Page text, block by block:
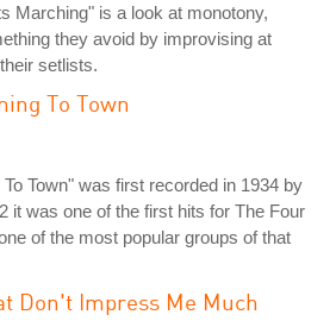
Marching" is a look at monotony,
they avoid by improvising at
setlists.
To Town
Town" was first recorded in 1934 by
it was one of the first hits for The Four
of the most popular groups of that
Don't Impress Me Much